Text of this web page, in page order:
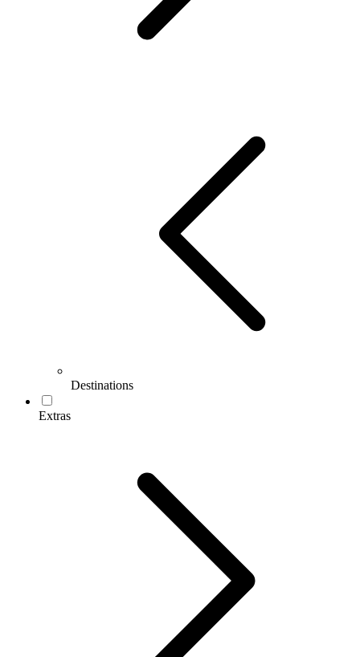
Destinations
Extras